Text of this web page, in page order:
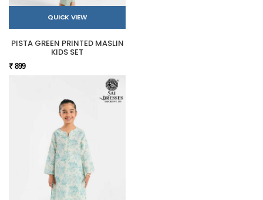
QUICK VIEW
PISTA GREEN PRINTED MASLIN
KIDS SET
₹ 899